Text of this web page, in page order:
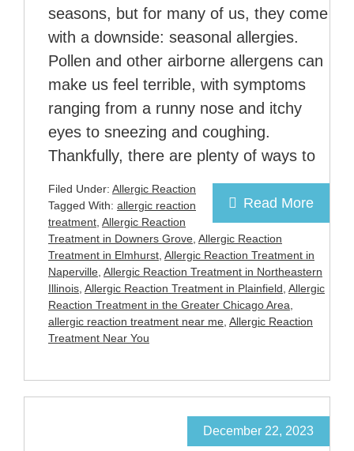
seasons, but for many of us, they come
with a downside: seasonal allergies.
Pollen and other airborne allergens can
make us feel terrible, with symptoms
ranging from a runny nose and itchy
eyes to sneezing and coughing.
Thankfully, there are plenty of ways to
Read More
Filed Under: Allergic Reaction
Tagged With: allergic reaction
treatment, Allergic Reaction
Treatment in Downers Grove, Allergic Reaction
Treatment in Elmhurst, Allergic Reaction Treatment in
Naperville, Allergic Reaction Treatment in Northeastern
Illinois, Allergic Reaction Treatment in Plainfield, Allergic
Reaction Treatment in the Greater Chicago Area,
allergic reaction treatment near me, Allergic Reaction
Treatment Near You
December 22, 2023